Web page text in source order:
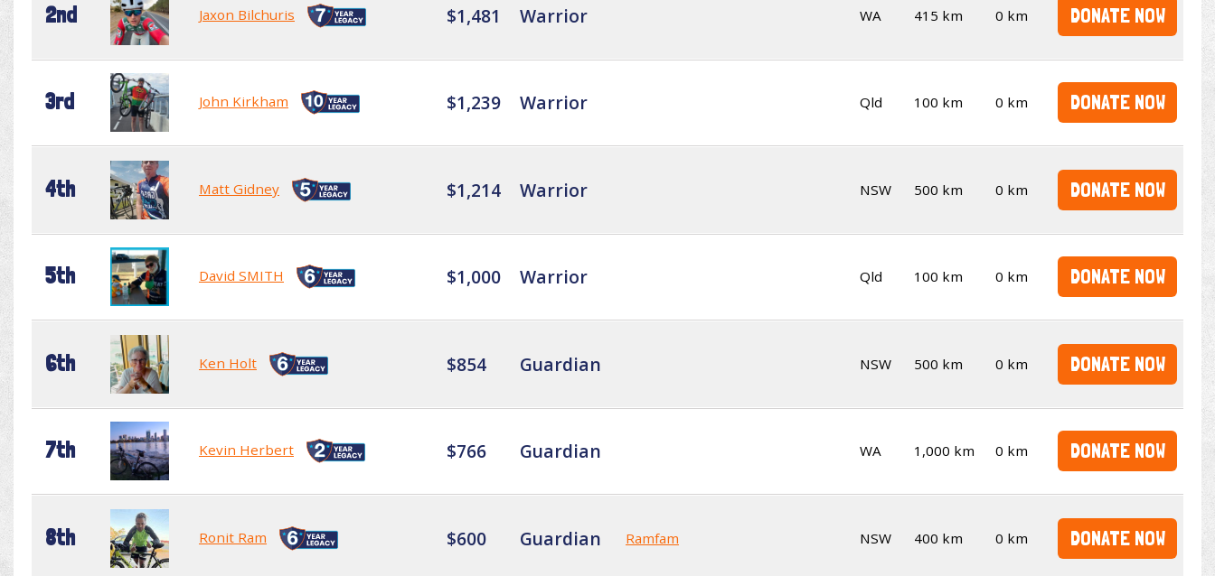
2nd Jaxon Bilchuris $1,481 Warrior WA 415 km 0 km DONATE NOW
3rd John Kirkham $1,239 Warrior Qld 100 km 0 km DONATE NOW
4th Matt Gidney $1,214 Warrior NSW 500 km 0 km DONATE NOW
5th David SMITH $1,000 Warrior Qld 100 km 0 km DONATE NOW
6th Ken Holt $854 Guardian NSW 500 km 0 km DONATE NOW
7th Kevin Herbert $766 Guardian WA 1,000 km 0 km DONATE NOW
8th Ronit Ram $600 Guardian Ramfam NSW 400 km 0 km DONATE NOW